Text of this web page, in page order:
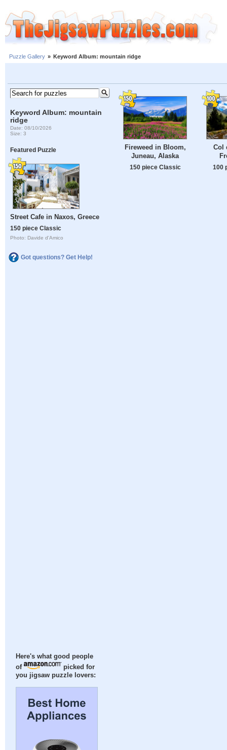
Puzzle Gallery » Keyword Album: mountain ridge
Keyword Album: mountain
ridge
Date: 08/10/2026
Size: 3
Featured Puzzle
Street Cafe in Naxos, Greece
150 piece Classic
Photo: Davide d'Amico
Got questions? Get Help!
Here's what good people
of
picked for
you jigsaw puzzle lovers:
Fireweed in Bloom,
Juneau, Alaska
150 piece Classic
Col
100